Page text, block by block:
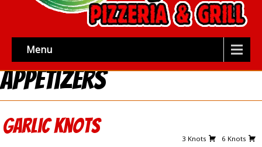
Menu
Appetizers
Garlic Knots
3 Knots 6 Knots